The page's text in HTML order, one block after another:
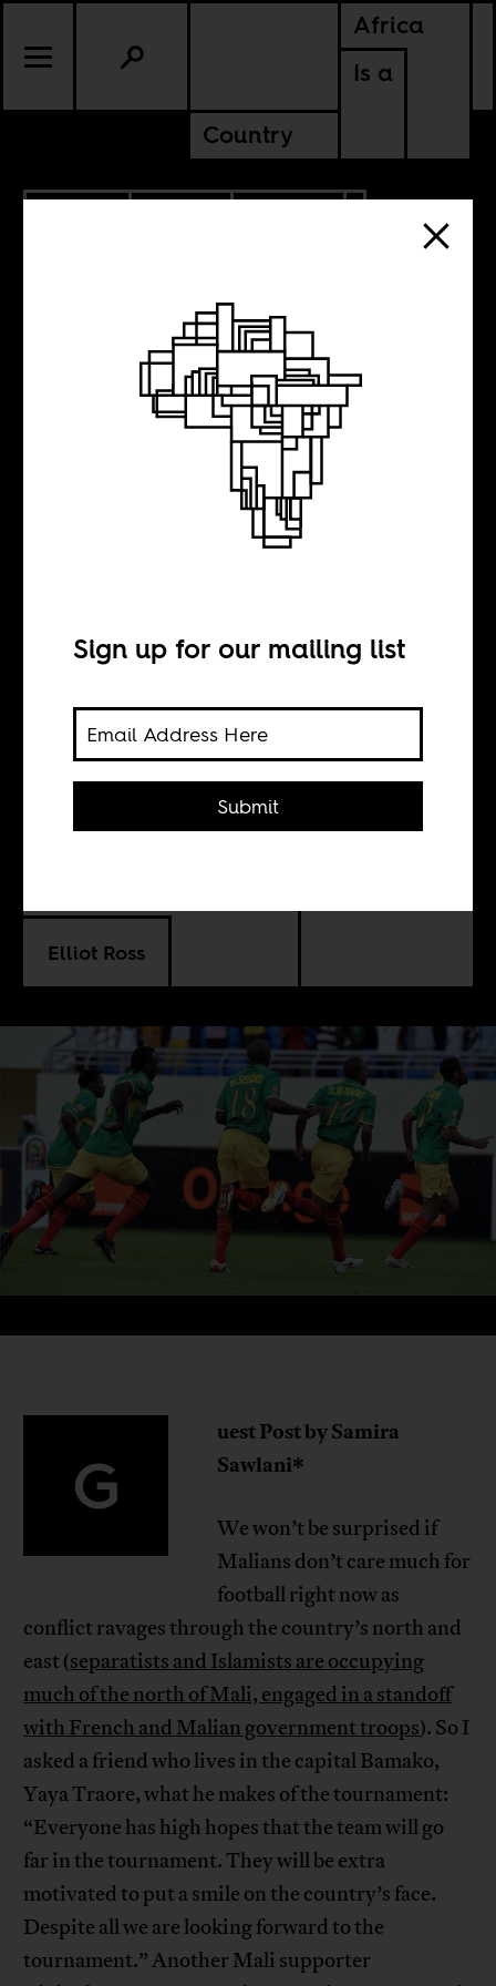
Africa
Is a
Country
NIGER
Afcon 2013
expects
experienced Mali
team to go far
Elliot Ross
G
uest Post by Samira
Sawlani*
We won’t be surprised if
Malians don’t care much for
football right now as
conflict ravages through the country’s north and
east (separatists and Islamists are occupying
much of the north of Mali, engaged in a standoff
with French and Malian government troops). So I
asked a friend who lives in the capital Bamako,
Yaya Traore, what he makes of the tournament:
“Everyone has high hopes that the team will go
far in the tournament. They will be extra
motivated to put a smile on the country’s face.
Despite all we are looking forward to the
tournament.” Another Mali supporter
Sign up for our mailing list
Submit